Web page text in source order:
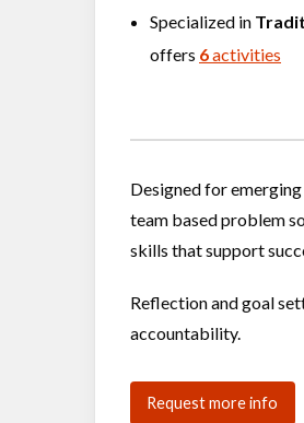
Specialized in
offers 6activities
Designed for
team based problem
skills that support
Reflection and goal
accountability.
Request more info